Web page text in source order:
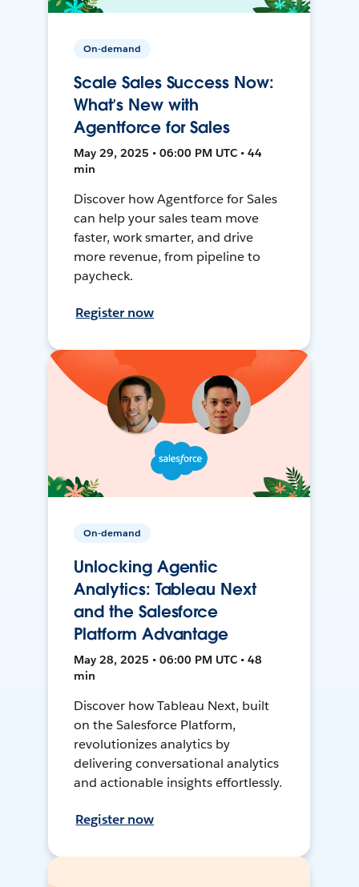
On-demand
Scale Sales Success Now:
What’s New with
Agentforce for Sales
May 29, 2025 • 06:00 PM UTC • 44
min
Discover how Agentforce for Sales
can help your sales team move
faster, work smarter, and drive
more revenue, from pipeline to
paycheck.
Register now
On-demand
Unlocking Agentic
Analytics: Tableau Next
and the Salesforce
Platform Advantage
May 28, 2025 • 06:00 PM UTC • 48
min
Discover how Tableau Next, built
on the Salesforce Platform,
revolutionizes analytics by
delivering conversational analytics
and actionable insights effortlessly.
Register now